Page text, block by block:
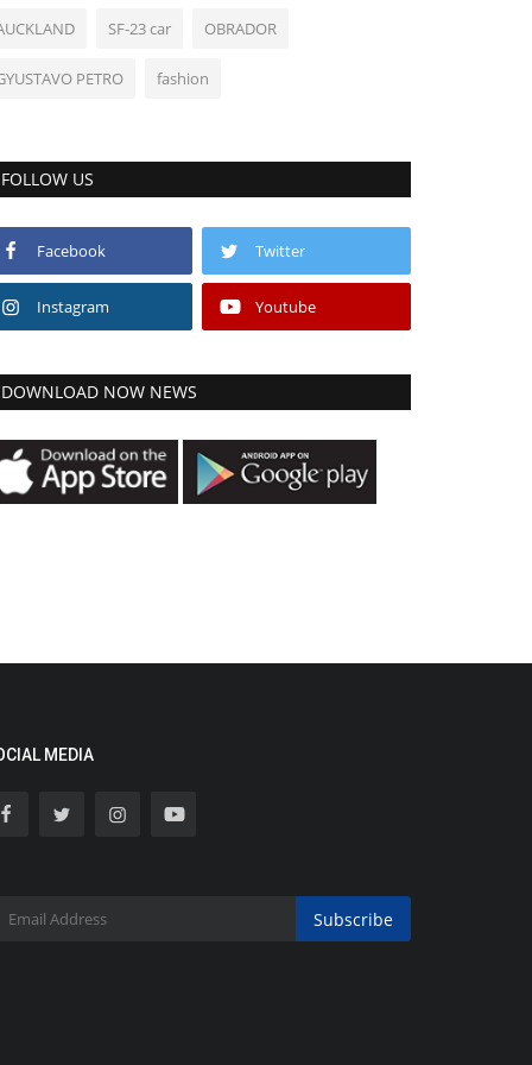
SF-23 car OBRADOR
PETRO fashion
FOLLOW US
Facebook Twitter
Instagram Youtube
DOWNLOAD NOW NEWS
MEDIA
Subscribe